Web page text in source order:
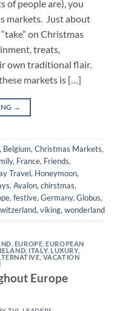
of people are), you
markets. Just about
on Christmas
treats,
own traditional flair.
markets is […]
→
, Belgium,Christmas Markets,
, France, Friends,
Travel, Honeymoon,
,Avalon,chirstmas,
,festive,Germany,Globus,
,viking,wonderland
EUROPE ,EUROPEAN
ITALY,LUXURY,
VACATION
Europe